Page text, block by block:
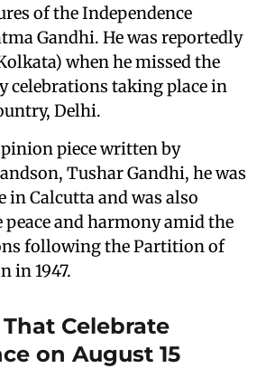
of the Independence
Gandhi. He was reportedly
when he missed the
celebrations taking place in
Delhi.
piece written by
Tushar Gandhi, he was
in Calcutta and was also
and harmony amid the
following the Partition of
in 1947.
Celebrate
on August 15